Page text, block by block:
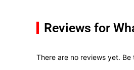
Reviews for
There are no reviews yet.